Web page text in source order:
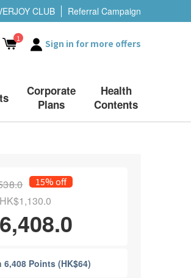
CLUB Referral Campaign
1 Sign in for more offers
Corporate
Plans
Health
Contents
15% off
6,408.0
6,408 Points (HK$64)